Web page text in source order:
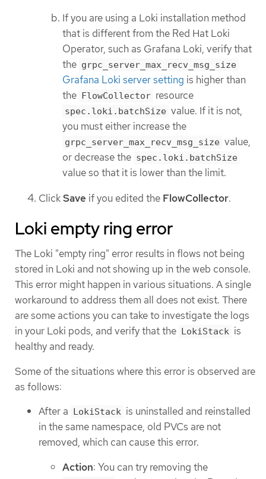
If you are using a Loki installation method
that is different from the Red Hat Loki
Operator, such as Grafana Loki, verify that
the grpc_server_max_recv_msg_size
Grafana Loki server setting is higher than
the
FlowCollector resource
spec.loki.batchSize value. If it is not,
you must either increase the
grpc_server_max_recv_msg_size value,
or decrease the spec.loki.batchSize
value so that it is lower than the limit.
ClickSave if you edited the FlowCollector.
Loki empty ring error
The Loki "empty ring" error results in flows not being
stored in Loki and not showing up in the web console.
This error might happen in various situations. A single
workaround to address them all does not exist. There
are some actions you can take to investigate the logs
in your Loki pods, and verify that the
LokiStack is
healthy and ready.
Some of the situations where this error is observed are
as follows:
After a LokiStack is uninstalled and reinstalled
in the same namespace, old PVCs are not
removed, which can cause this error.
Action: You can try removing the